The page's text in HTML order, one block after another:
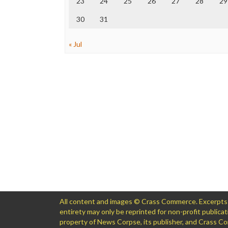
30 31
« Jul
All content and images © Crass Commerce.
entirety may only be reprinted for non-profit
property of News Corpse, its publisher, and Crass